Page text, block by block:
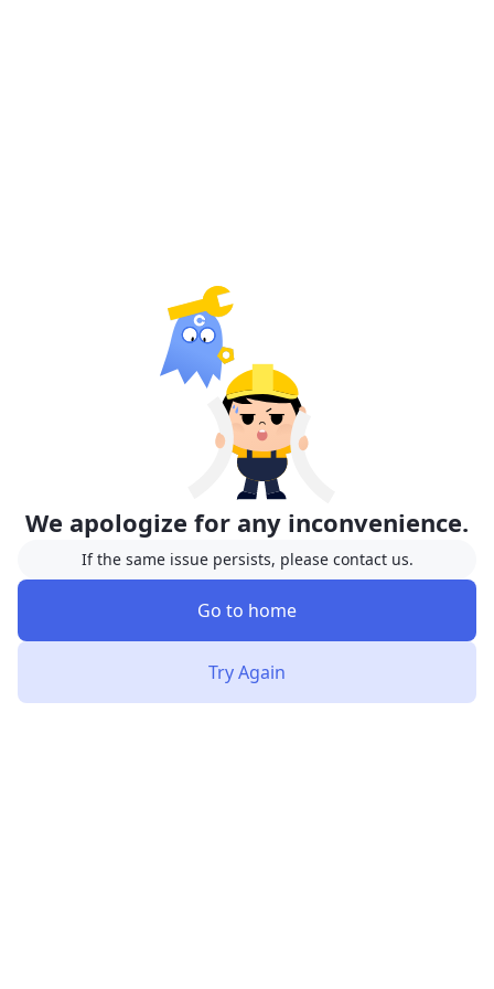
We apologize for any inconvenience.
If the same issue persists, please contact us.
Go to home
Try Again